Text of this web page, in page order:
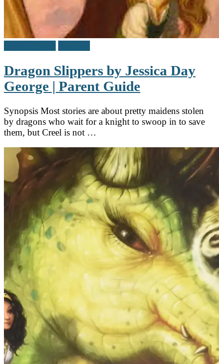
Dragon Slippers by Jessica Day
George | Parent Guide
Synopsis Most stories are about pretty maidens stolen
by dragons who wait for a knight to swoop in to save
them, but Creel is not …